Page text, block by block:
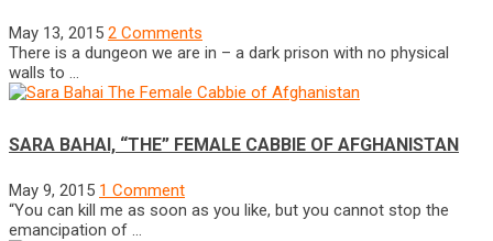
May 13, 2015 2 Comments
There is a dungeon we are in – a dark prison with no physical
walls to …
SARA BAHAI, “THE” FEMALE CABBIE OF AFGHANISTAN
May 9, 2015 1 Comment
“You can kill me as soon as you like, but you cannot stop the
emancipation of …